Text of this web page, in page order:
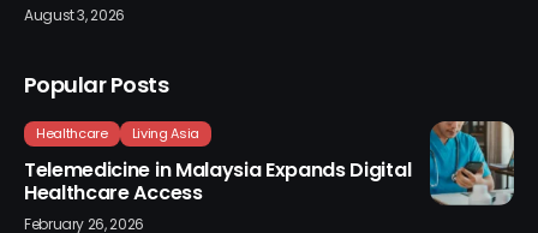
August 3, 2026
Popular Posts
Healthcare Living Asia
Telemedicine in Malaysia Expands Digital
Healthcare Access
February 26, 2026